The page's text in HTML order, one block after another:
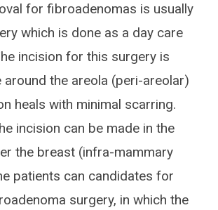
for fibroadenomas is usually
which is done as a day care
incision for this surgery is
around the areola (peri-areolar)
heals with minimal scarring.
incision can be made in the
the breast (infra-mammary
patients can candidates for
surgery, in which the